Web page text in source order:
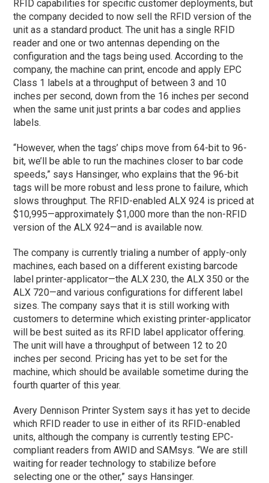
RFID capabilities for specific customer deployments, but
the company decided to now sell the RFID version of the
unit as a standard product. The unit has a single RFID
reader and one or two antennas depending on the
configuration and the tags being used. According to the
company, the machine can print, encode and apply EPC
Class 1 labels at a throughput of between 3 and 10
inches per second, down from the 16 inches per second
when the same unit just prints a bar codes and applies
labels.
“However, when the tags’ chips move from 64-bit to 96-
bit, we’ll be able to run the machines closer to bar code
speeds,” says Hansinger, who explains that the 96-bit
tags will be more robust and less prone to failure, which
slows throughput. The RFID-enabled ALX 924 is priced at
$10,995—approximately $1,000 more than the non-RFID
version of the ALX 924—and is available now.
The company is currently trialing a number of apply-only
machines, each based on a different existing barcode
label printer-applicator—the ALX 230, the ALX 350 or the
ALX 720—and various configurations for different label
sizes. The company says that it is still working with
customers to determine which existing printer-applicator
will be best suited as its RFID label applicator offering.
The unit will have a throughput of between 12 to 20
inches per second. Pricing has yet to be set for the
machine, which should be available sometime during the
fourth quarter of this year.
Avery Dennison Printer System says it has yet to decide
which RFID reader to use in either of its RFID-enabled
units, although the company is currently testing EPC-
compliant readers from AWID and SAMsys. “We are still
waiting for reader technology to stabilize before
selecting one or the other,” says Hansinger.